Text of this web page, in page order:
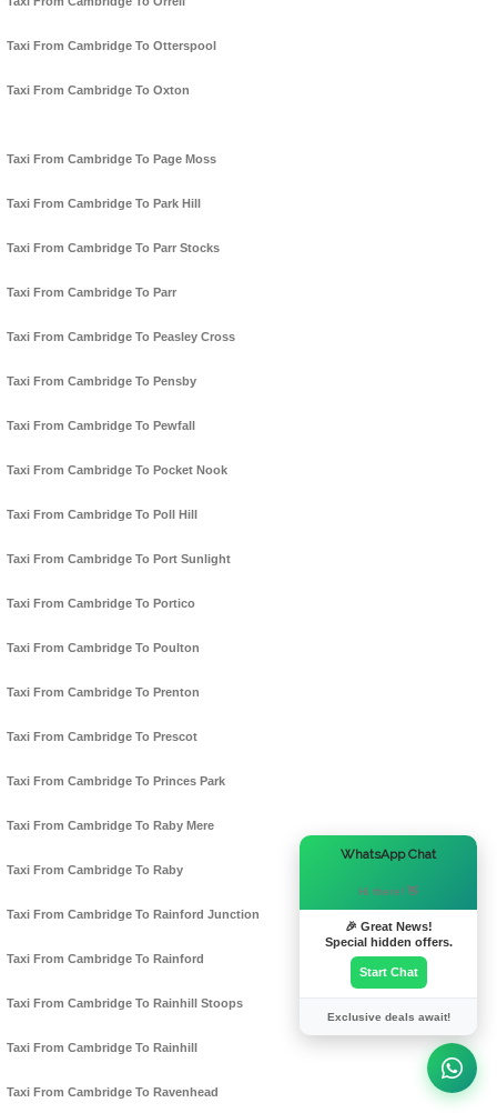
Taxi From Cambridge To Otterspool
Taxi From Cambridge To Oxton
Taxi From Cambridge To Page Moss
Taxi From Cambridge To Park Hill
Taxi From Cambridge To Parr Stocks
Taxi From Cambridge To Parr
Taxi From Cambridge To Peasley Cross
Taxi From Cambridge To Pensby
Taxi From Cambridge To Pewfall
Taxi From Cambridge To Pocket Nook
Taxi From Cambridge To Poll Hill
Taxi From Cambridge To Port Sunlight
Taxi From Cambridge To Portico
Taxi From Cambridge To Poulton
Taxi From Cambridge To Prenton
Taxi From Cambridge To Prescot
Taxi From Cambridge To Princes Park
Taxi From Cambridge To Raby Mere
Taxi From Cambridge To Raby
Taxi From Cambridge To Rainford Junction
Taxi From Cambridge To Rainford
Taxi From Cambridge To Rainhill Stoops
Taxi From Cambridge To Rainhill
Taxi From Cambridge To Ravenhead
WhatsApp Chat
Hi there! 👋
🎉 Great News!
Special hidden offers.
Start Chat
Exclusive deals await!